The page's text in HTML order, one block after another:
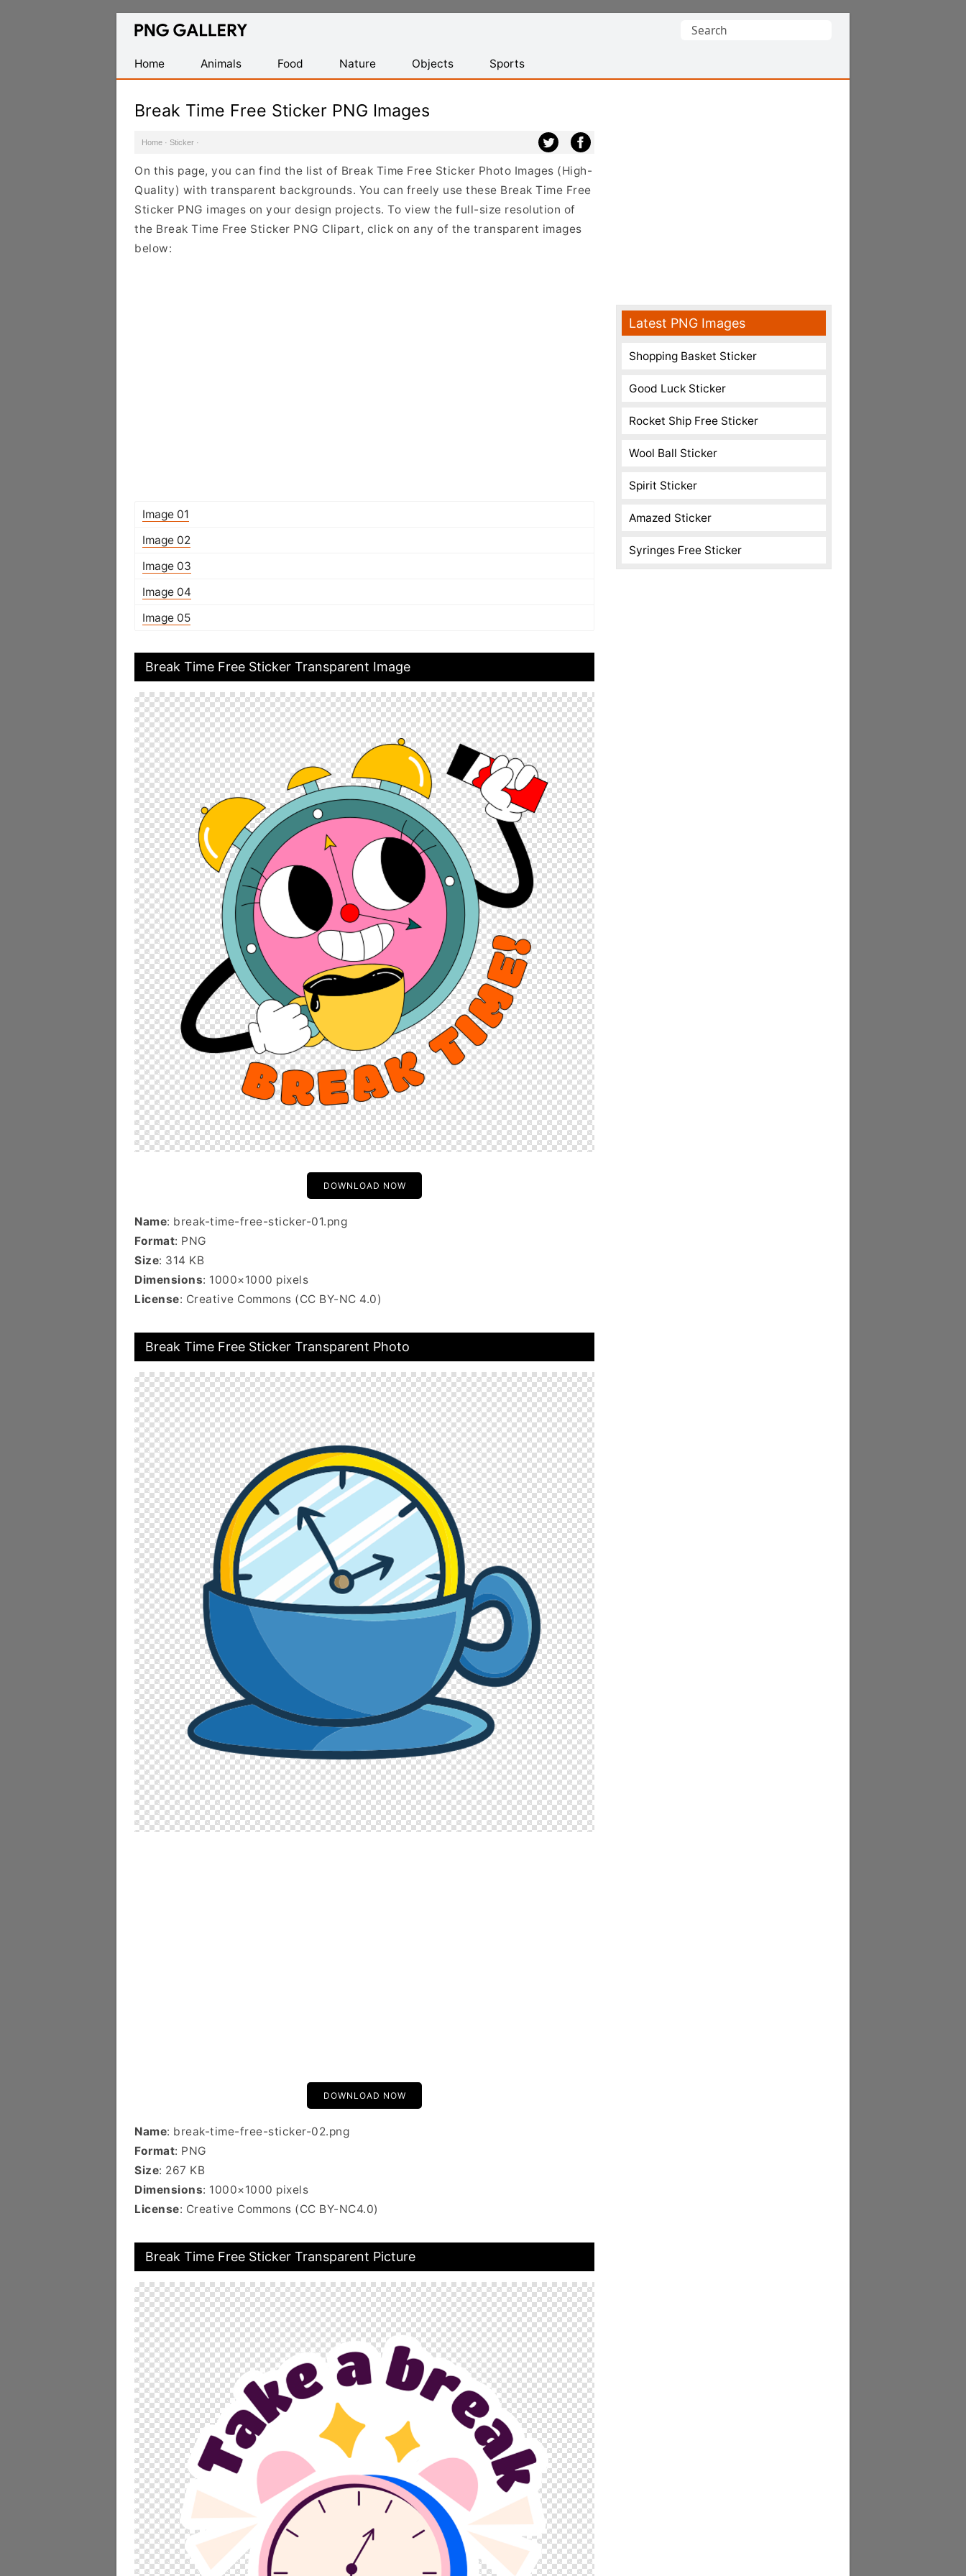
Find
Transparent
PNG
Search
Home
Animals Food Nature Objects Sports
Break Time Free Sticker PNG Images
Home · Sticker ·
On this page, you can find the list of Break Time Free Sticker Photo Images (High-
Quality) with transparent backgrounds. You can freely use these Break Time Free
Sticker PNG images on your design projects. To view the full-size resolution of
the Break Time Free Sticker PNG Clipart, click on any of the transparent images
below:
Image 01
Image 02
Image 03
Image 04
Image 05
Break Time Free Sticker Transparent Image
DOWNLOAD NOW
Name: break-time-free-sticker-01.png
Format: PNG
Size: 314 KB
Dimensions: 1000×1000 pixels
License: Creative Commons (CC BY-NC 4.0)
Break Time Free Sticker Transparent Photo
DOWNLOAD NOW
Name: break-time-free-sticker-02.png
Format: PNG
Size: 267 KB
Dimensions: 1000×1000 pixels
License: Creative Commons (CC BY-NC4.0)
Break Time Free Sticker Transparent Picture
Latest PNG Images
Shopping Basket Sticker
Good Luck Sticker
Rocket Ship Free Sticker
Wool Ball Sticker
Spirit Sticker
Amazed Sticker
Syringes Free Sticker